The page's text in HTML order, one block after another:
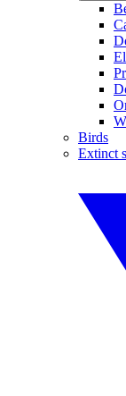
Birds
Extinct